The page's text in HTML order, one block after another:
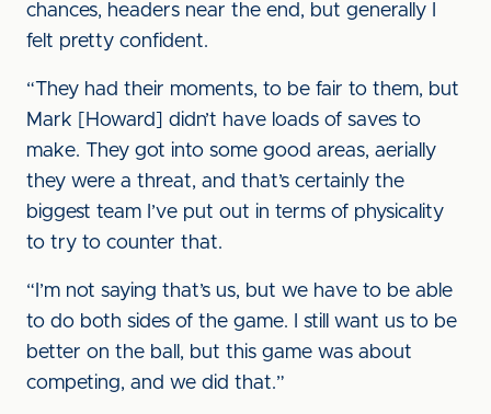
chances, headers near the end, but generally I
felt pretty confident.
“They had their moments, to be fair to them, but
Mark [Howard] didn’t have loads of saves to
make. They got into some good areas, aerially
they were a threat, and that’s certainly the
biggest team I’ve put out in terms of physicality
to try to counter that.
“I’m not saying that’s us, but we have to be able
to do both sides of the game. I still want us to be
better on the ball, but this game was about
competing, and we did that.”